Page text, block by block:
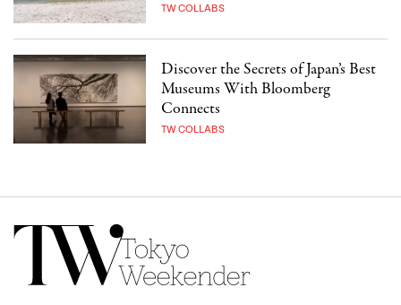
TW COLLABS
Discover the Secrets of Japan’s Best
Museums With Bloomberg
Connects
TW COLLABS